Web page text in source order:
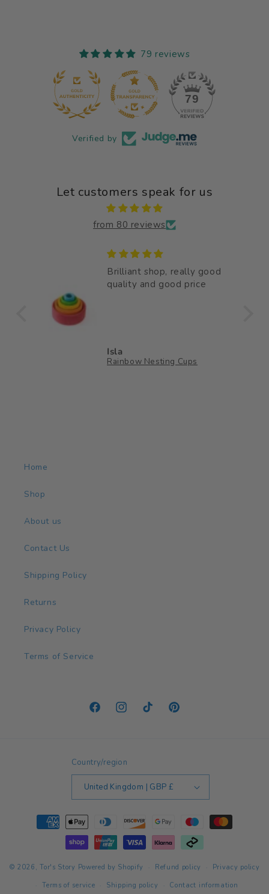
79 reviews
79
Verified by
Let customers speak for us
from 80 reviews
Brilliant shop, really good
quality and good price
Isla
Rainbow Nesting Cups
Home
Shop
About us
Contact Us
Shipping Policy
Returns
Privacy Policy
Terms of Service
FacebookInstagramTikTok Pinterest
Country/region
United Kingdom | GBP £
Payment
methods
© 2026,Tor's Story Powered by Shopify Refund policy
Privacy policy
Terms of service
Shipping policy Contact information